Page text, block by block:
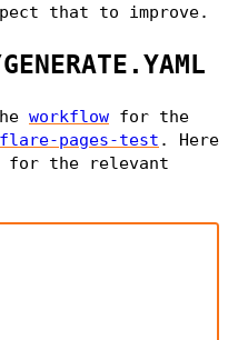
that to improve.
workflow for the
pages-test . Here
for the relevant